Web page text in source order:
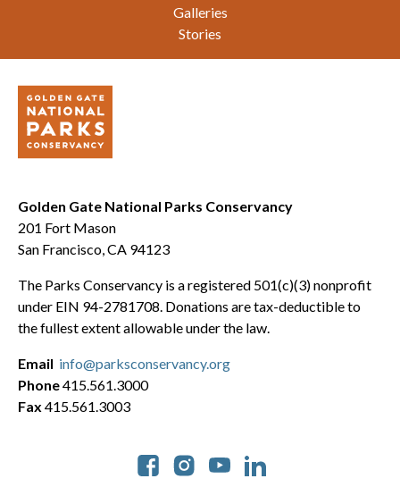
Galleries
Stories
Golden Gate National Parks Conservancy
201 Fort Mason
San Francisco, CA 94123
The Parks Conservancy is a registered 501(c)(3) nonprofit
under EIN 94-2781708. Donations are tax-deductible to
the fullest extent allowable under the law.
Social
Email info@parksconservancy.org
Phone415.561.3000
Fax 415.561.3003